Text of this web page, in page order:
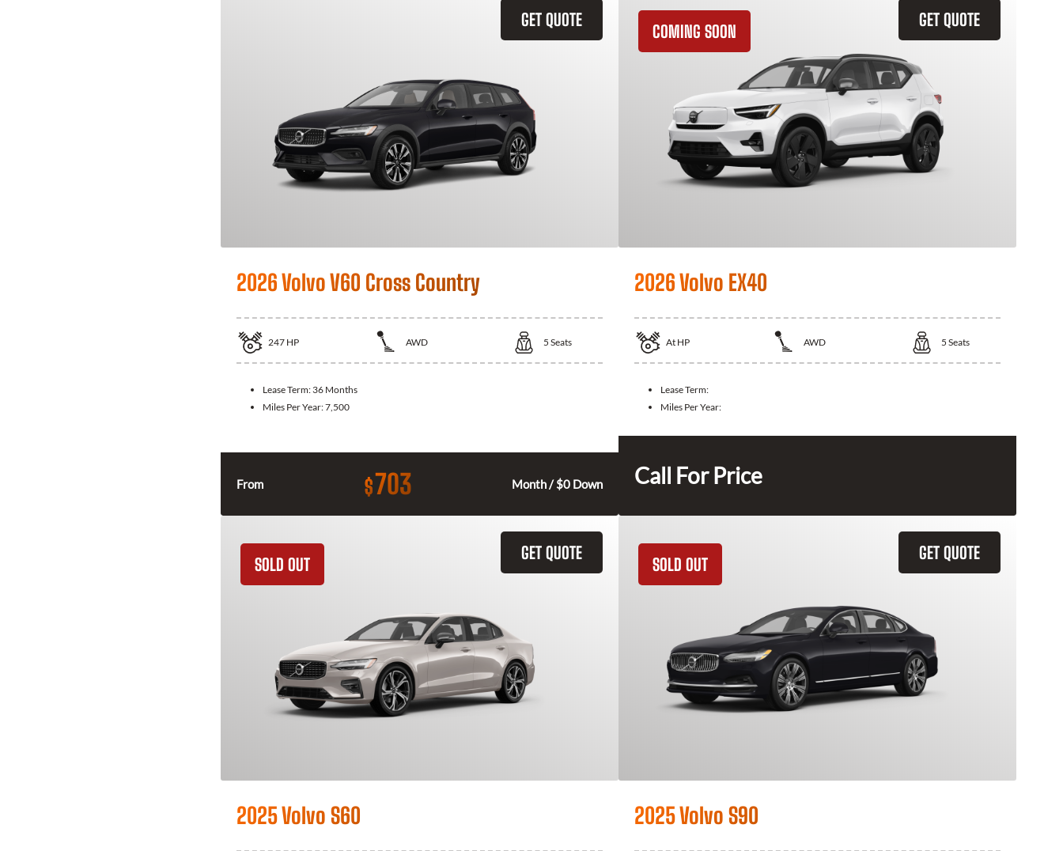
GET QUOTE
2026 Volvo V60 Cross Country
247 HP AWD 5 Seats
Lease Term: 36 Months
Miles Per Year:7,500
From $703 Month / $0 Down
GET QUOTE
COMING SOON
2026 Volvo EX40
At HP AWD 5 Seats
Lease Term:
Miles Per Year:
Call For Price
GET QUOTE
SOLD OUT
2025 Volvo S60
GET QUOTE
SOLD OUT
2025 Volvo S90